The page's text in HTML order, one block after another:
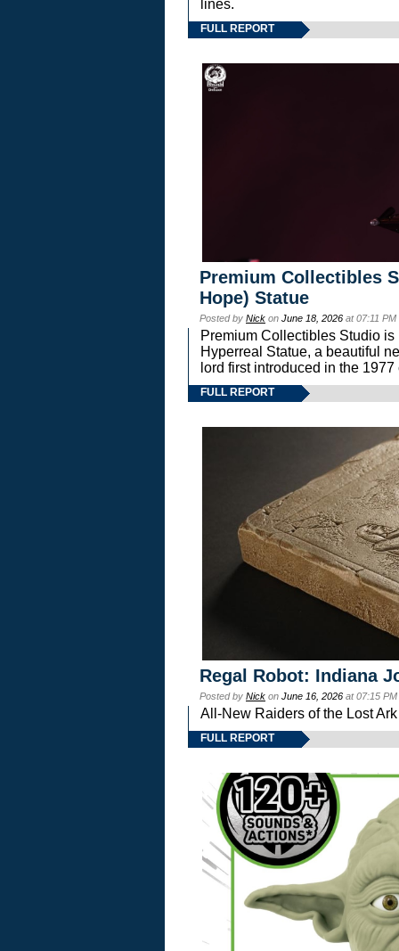
lines.
FULL REPORT
Premium Collectibles
Hope) Statue
Posted by Nick on June 18, 2026 at 07:11
Premium Collectibles Studio
Hyperreal Statue, a beautiful
lord first introduced in the
FULL REPORT
Regal Robot: Indiana
Posted by Nick on June 16, 2026 at 07:15
All-New Raiders of the Lost
FULL REPORT